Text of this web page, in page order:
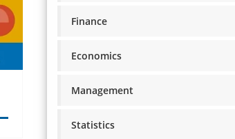
Finance
Economics
Management
Statistics